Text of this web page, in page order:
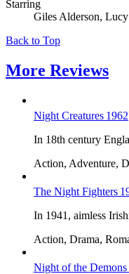
Starring
Giles Alderson,
Back to Top
More Reviews
Night Creatures 1962
In 18th century
Action, Adventure,
The Night Fighters
In 1941, aimless
Action, Drama,
Night of the Demons